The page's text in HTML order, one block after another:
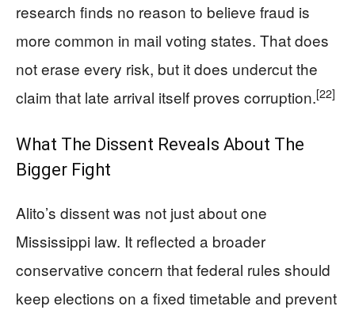
research finds no reason to believe fraud is
more common in mail voting states. That does
not erase every risk, but it does undercut the
claim that late arrival itself proves corruption.[22]
What The Dissent Reveals About The
Bigger Fight
Alito’s dissent was not just about one
Mississippi law. It reflected a broader
conservative concern that federal rules should
keep elections on a fixed timetable and prevent